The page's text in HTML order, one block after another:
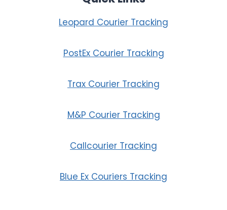
Leopard Courier Tracking
PostEx Courier Tracking
Trax Courier Tracking
M&P Courier Tracking
Callcourier Tracking
Blue Ex Couriers Tracking